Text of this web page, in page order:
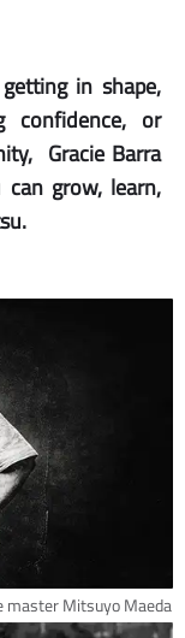
in shape,
confidence, or
Gracie Barra
grow, learn,
master Mitsuyo Maeda